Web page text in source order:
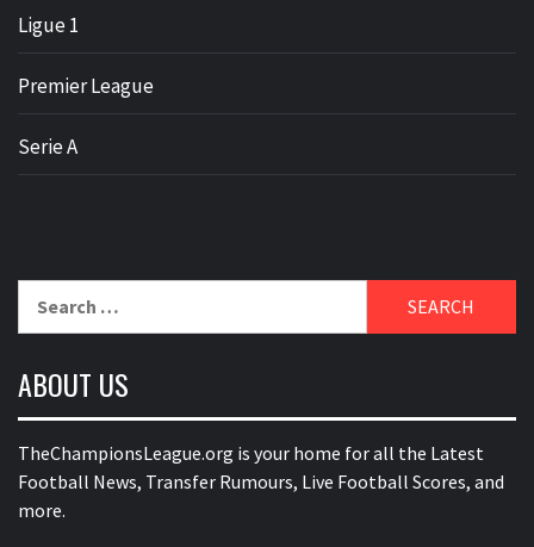
Ligue 1
Premier League
Serie A
for:
ABOUT US
TheChampionsLeague.org is your home for all the Latest
Football News, Transfer Rumours, Live Football Scores, and
more.